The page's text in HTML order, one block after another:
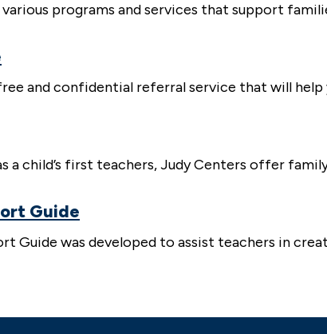
various programs and services that support
and confidential referral service that will
a child’s first teachers, Judy Centers offer
Guide
Guide was developed to assist teachers in